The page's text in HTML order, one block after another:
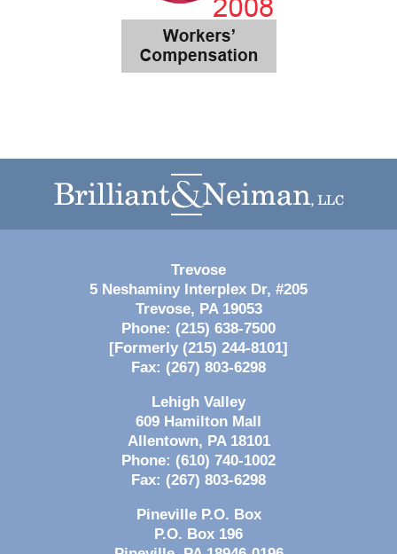
Information
Trevose
5 Neshaminy Interplex Dr, #205
Trevose, PA 19053
Phone: (215) 638-7500
[Formerly (215) 244-8101]
Fax: (267) 803-6298
Lehigh Valley
609 Hamilton Mall
Allentown, PA 18101
Phone: (610) 740-1002
Fax: (267) 803-6298
Pineville P.O. Box
P.O. Box 196